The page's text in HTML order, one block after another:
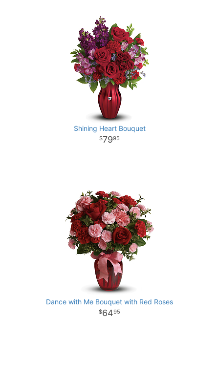
Shining Heart Bouquet
7995
Dance with Me Bouquet with Red Roses
6495